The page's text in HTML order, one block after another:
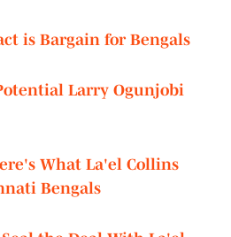
is Bargain for Bengals
Larry Ogunjobi
What La'el Collins
Bengals